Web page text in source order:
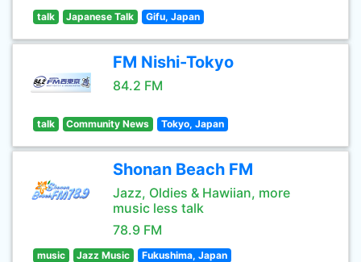
talk Japanese Talk Gifu, Japan
FM Nishi-Tokyo
84.2 FM
talk Community News Tokyo, Japan
Shonan Beach FM
Jazz, Oldies & Hawiian, more
music less talk
78.9 FM
music Jazz Music Fukushima, Japan